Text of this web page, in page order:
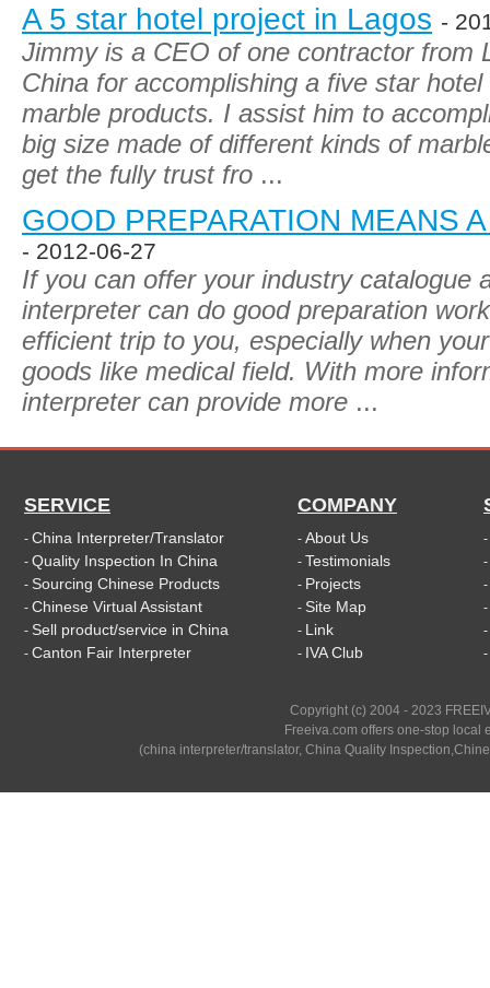
A 5 star hotel project in Lagos -
Jimmy is a CEO of one contractor from
China for accomplishing a five star
marble products. I assist him to
big size made of different kinds of
get the fully trust fro ...
GOOD PREPARATION MEANS
- 2012-06-27
If you can offer your industry catalogue
interpreter can do good preparation
efficient trip to you, especially when
goods like medical field. With more
interpreter can provide more ...
SERVICE
- China Interpreter/Translator
- Quality Inspection In China
- Sourcing Chinese Products
- Chinese Virtual Assistant
- Sell product/service in China
- Canton Fair Interpreter
COMPANY
- About Us
- Testimonials
- Projects
- Site Map
- Link
- IVA Club
-
-
-
-
-
-
Copyright (c) 2004 - 2023
Freeiva.com offers one-stop local
(china interpreter/translator, China Quality